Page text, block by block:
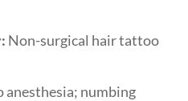
Non-surgical hair tattoo
anesthesia; numbing